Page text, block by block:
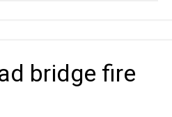
bridge fire